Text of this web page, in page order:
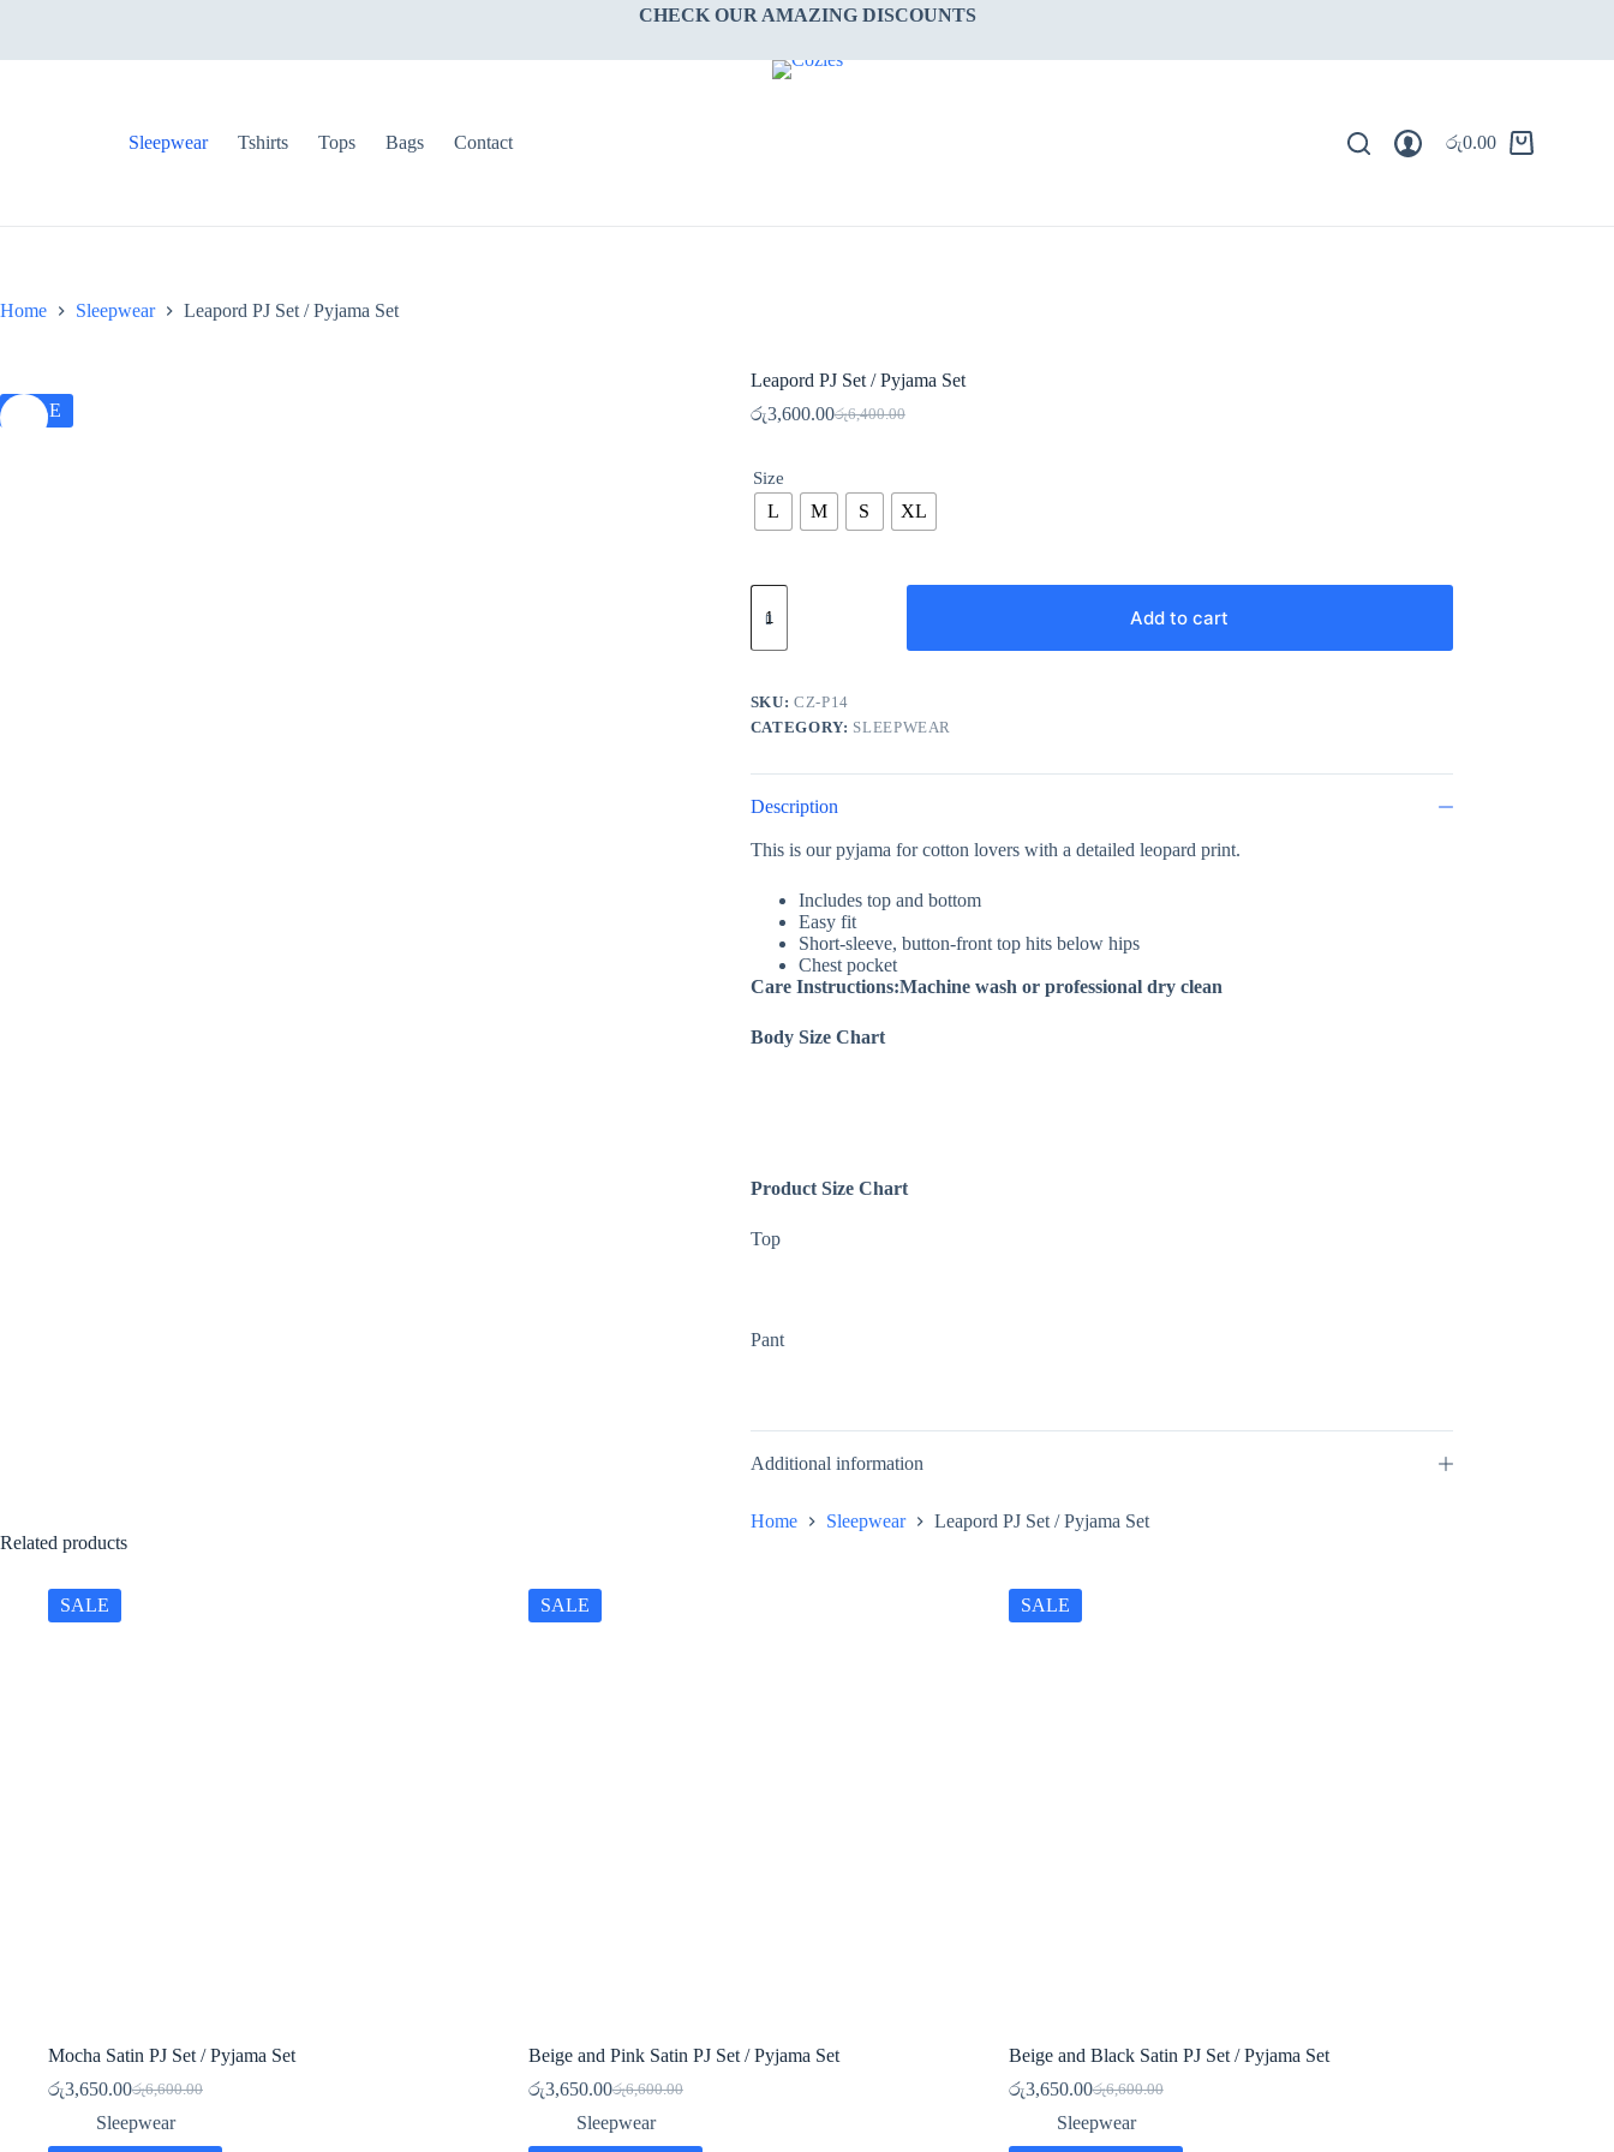
i
CHECK OUR AMAZING DISCOUNTS
Sleepwear Tshirts Tops Bags Contact
Shopping
රු0.00
Home Sleepwear Leapord PJ Set / Pyjama Set
SALE
Leapord PJ Set / Pyjama Set
රු6,400.00
Original
රු6,400.00.
රු3,600.00Current
රු3,600.00.
Size
L M S XL
Leapord
PJ
/
Set
Add to cart
SKU:CZ-P14
CATEGORY: SLEEPWEAR
Description
This is our pyjama for cotton lovers with a detailed leopard print.
Includes top and bottom
Easy fit
Short-sleeve, button-front top hits below hips
Chest pocket
Care Instructions:Machine wash or professional dry clean
Body Size Chart
Product Size Chart
Top
Pant
Additional information
Home Sleepwear
Leapord PJ Set / Pyjama Set
Related products
SALE
Mocha Satin PJ Set / Pyjama Set
රු6,600.00
Original
price
was:
රු3,650.00Current
price
is:
Sleepwear
SALE
Beige and Pink Satin PJ Set / Pyjama Set
රු6,600.00
Original
price
was:
රු3,650.00Current
price
is:
Sleepwear
SALE
Beige and Black Satin PJ Set / Pyjama Set
රු6,600.00
Original
price
was:
රු3,650.00Current
price
is:
Sleepwear